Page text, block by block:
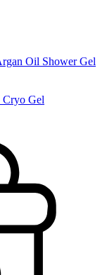
Oil Shower Gel
Gel